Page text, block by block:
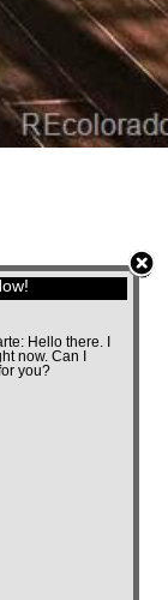
Hello there. I
now. Can I
you?